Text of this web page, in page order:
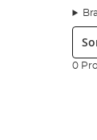
Sort:
0